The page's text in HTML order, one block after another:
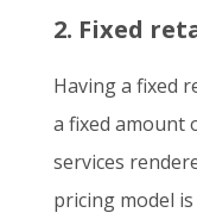
2. Fixed
Having a fixed
a fixed amount
services
pricing model